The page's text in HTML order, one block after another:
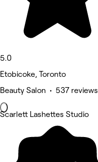
5.0
Etobicoke, Toronto
Beauty Salon • 537 reviews
Scarlett Lashettes Studio